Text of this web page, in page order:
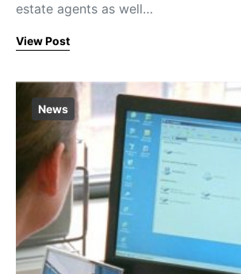
estate agents as well…
View Post
News